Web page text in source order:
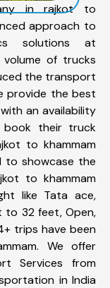
in rajkot to
approach to
solutions at
of trucks
the transport
provide the best
an availability
book their truck
to khammam
to showcase the
to khammam
like Tata ace,
to 32 feet, Open,
trips have been
We offer
Services from
in India